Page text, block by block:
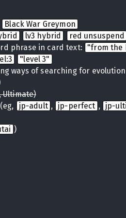
Black War Greymon
lv3 hybrid
red unsuspend
phrase in card text:
"from the
"level 3"
ways of searching for
Ultimate)
jp-adult , jp-perfect , jp-
)